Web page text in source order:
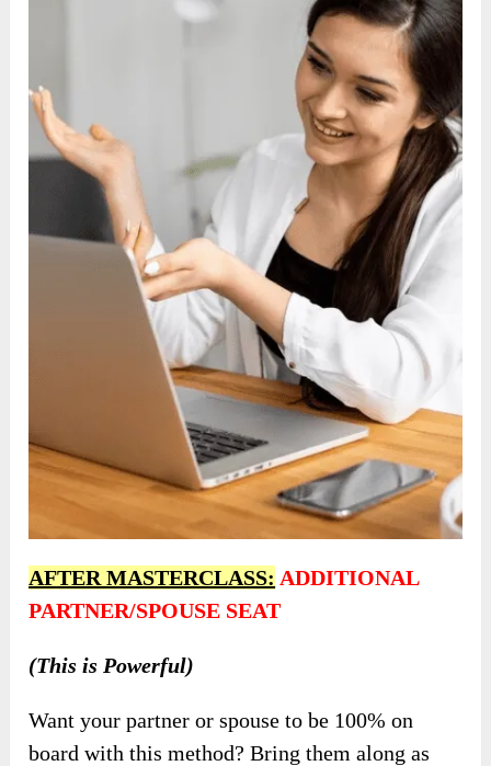
AFTER MASTERCLASS: ADDITIONAL
PARTNER/SPOUSE SEAT
(This is Powerful)
Want your partner or spouse to be 100% on
board with this method? Bring them along as